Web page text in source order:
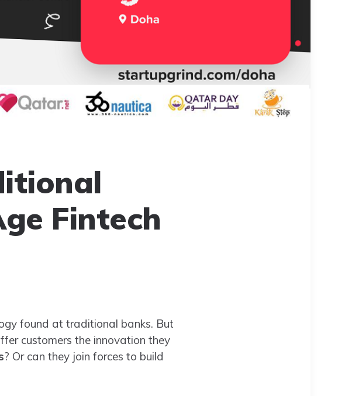
Fintech
found at traditional banks. But
customers the innovation they
? Or can they join forces to build